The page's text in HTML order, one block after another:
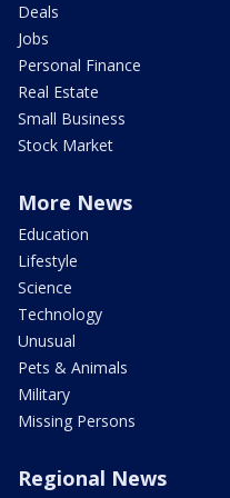
Deals
Jobs
Personal Finance
Real Estate
Small Business
Stock Market
More News
Education
Lifestyle
Science
Technology
Unusual
Pets & Animals
Military
Missing Persons
Regional News